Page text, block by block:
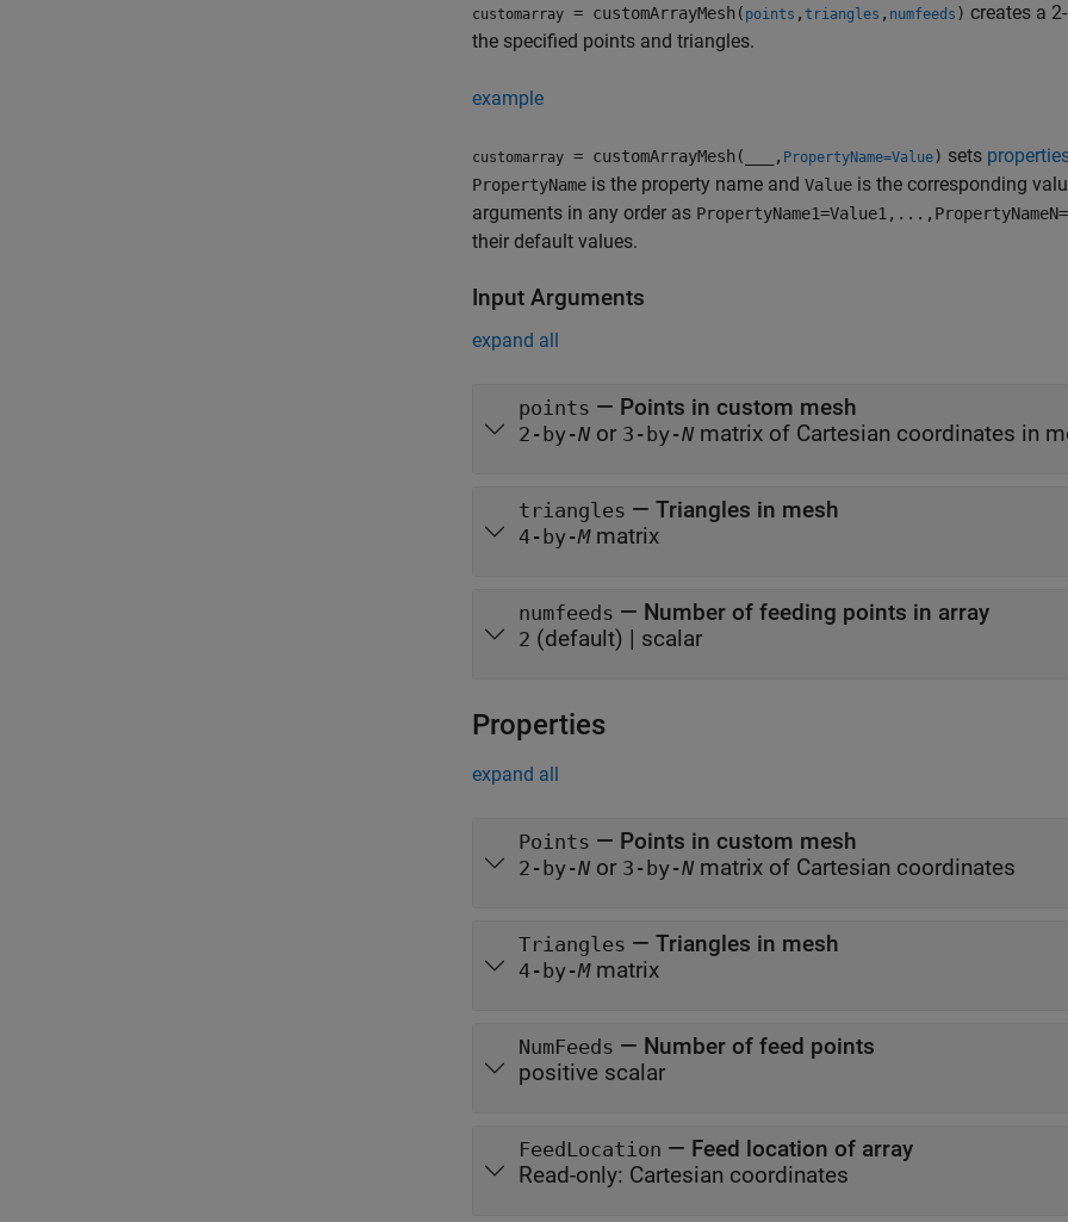
customarray = customArrayMesh( points , triangles , numfeeds ) creates a
the specified points and triangles.
example
customarray = customArrayMesh( , PropertyName=Value) sets
PropertyName is the property name and Value is the corresponding
arguments in any order as
their default values.
Input Arguments
expand all
points — Points in custom mesh
2-by-N or 3-by-N matrix of Cartesian coordinates
triangles — Triangles in mesh
4-by-Mmatrix
numfeeds — Number of feeding points in array
2 (default) | scalar
Properties
expand all
Points — Points in custom mesh
2-by-N or 3-by-N matrix of Cartesian coordinates
Triangles — Triangles in mesh
4-by-Mmatrix
NumFeeds — Number of feed points
positive scalar
FeedLocation — Feed location of array
Read-only: Cartesian coordinates